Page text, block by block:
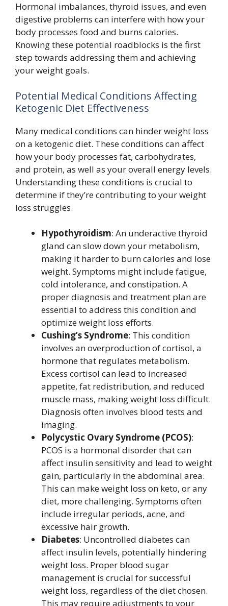
Hormonal imbalances, thyroid issues, and even
digestive problems can interfere with how your
body processes food and burns calories.
Knowing these potential roadblocks is the first
step towards addressing them and achieving
your weight goals.
Potential Medical Conditions Affecting
Ketogenic Diet Effectiveness
Many medical conditions can hinder weight loss
on a ketogenic diet. These conditions can affect
how your body processes fat, carbohydrates,
and protein, as well as your overall energy levels.
Understanding these conditions is crucial to
determine if they’re contributing to your weight
loss struggles.
Hypothyroidism: An underactive thyroid
gland can slow down your metabolism,
making it harder to burn calories and lose
weight. Symptoms might include fatigue,
cold intolerance, and constipation. A
proper diagnosis and treatment plan are
essential to address this condition and
optimize weight loss efforts.
Cushing’s Syndrome: This condition
involves an overproduction of cortisol, a
hormone that regulates metabolism.
Excess cortisol can lead to increased
appetite, fat redistribution, and reduced
muscle mass, making weight loss difficult.
Diagnosis often involves blood tests and
imaging.
Polycystic Ovary Syndrome (PCOS):
PCOS is a hormonal disorder that can
affect insulin sensitivity and lead to weight
gain, particularly in the abdominal area.
This can make weight loss on keto, or any
diet, more challenging. Symptoms often
include irregular periods, acne, and
excessive hair growth.
Diabetes: Uncontrolled diabetes can
affect insulin levels, potentially hindering
weight loss. Proper blood sugar
management is crucial for successful
weight loss, regardless of the diet chosen.
This may require adjustments to your